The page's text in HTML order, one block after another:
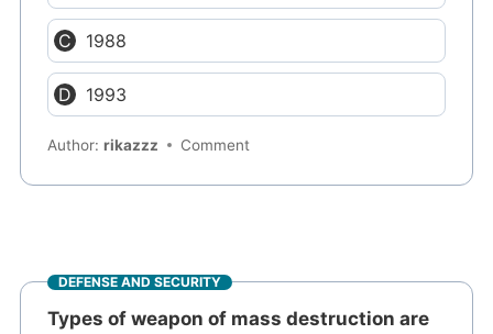
1988
1993
Author:rikazzz Comment
DEFENSE AND SECURITY
Types of weapon of mass destruction are